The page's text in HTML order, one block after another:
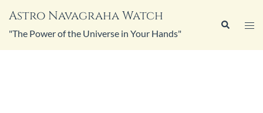
Astro Navagraha Watch
"The Power of the Universe in Your Hands"